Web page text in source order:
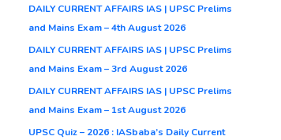
DAILY CURRENT AFFAIRS IAS | UPSC Prelims
and Mains Exam – 4th August 2026
DAILY CURRENT AFFAIRS IAS | UPSC Prelims
and Mains Exam – 3rd August 2026
DAILY CURRENT AFFAIRS IAS | UPSC Prelims
and Mains Exam – 1st August 2026
UPSC Quiz – 2026 : IASbaba’s Daily Current